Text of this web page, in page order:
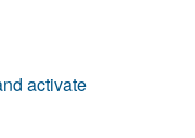
activate